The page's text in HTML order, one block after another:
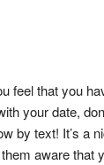
feel that you
your date,
by text! It’s a
aware that